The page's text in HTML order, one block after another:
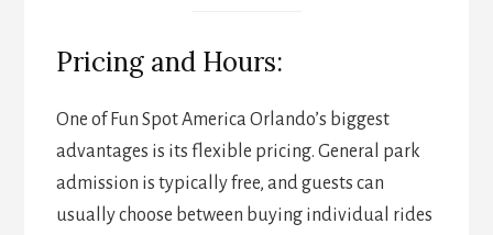
Pricing and Hours:
One of Fun Spot America Orlando’s biggest
advantages is its flexible pricing. General park
admission is typically free, and guests can
usually choose between buying individual rides